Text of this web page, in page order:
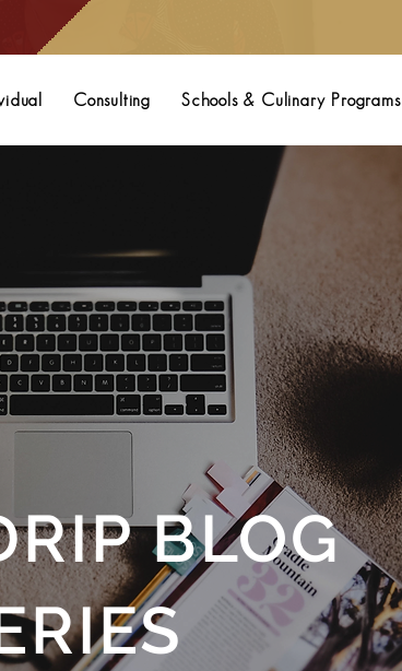
Consulting Schools & Culinary Programs
BLOG